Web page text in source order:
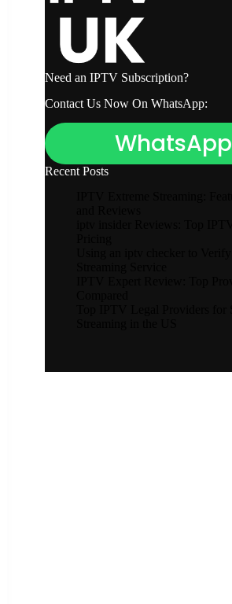
Need an IPTV Subscription?
Contact Us Now On WhatsApp:
WhatsApp
Recent Posts